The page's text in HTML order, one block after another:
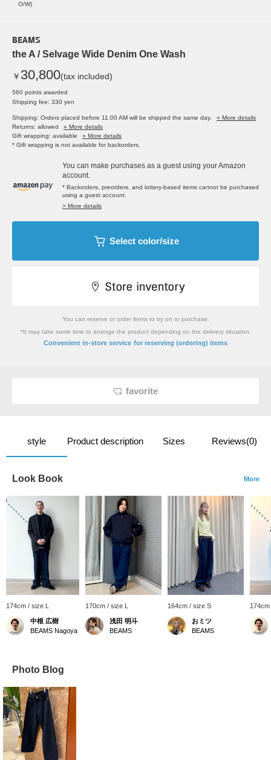
O/W)
BEAMS
the A / Selvage Wide Denim One Wash
￥ 30,800(tax included)
560 points awarded
Shipping fee: 330 yen
Shipping: Orders placed before 11:00 AM will be shipped the same day.
» More details
Returns: allowed
» More details
Gift wrapping: available
» More details
* Gift wrapping is not available for backorders.
You can make purchases as a guest using your Amazon
account.
* Backorders, preorders, and lottery-based items cannot be purchased
using a guest account.
> More details
Select color/size
You can reserve or order items to try on or purchase.
*It may take some time to arrange the product depending on the delivery situation.
Convenient in-store service for reserving (ordering) items
favorite
style Product description Sizes Reviews(0)
Look Book More
174cm / size L
中根 広樹
BEAMS Nagoya
170cm / size L
浅田 明斗
BEAMS
164cm / size S
おミツ
BEAMS
Photo Blog